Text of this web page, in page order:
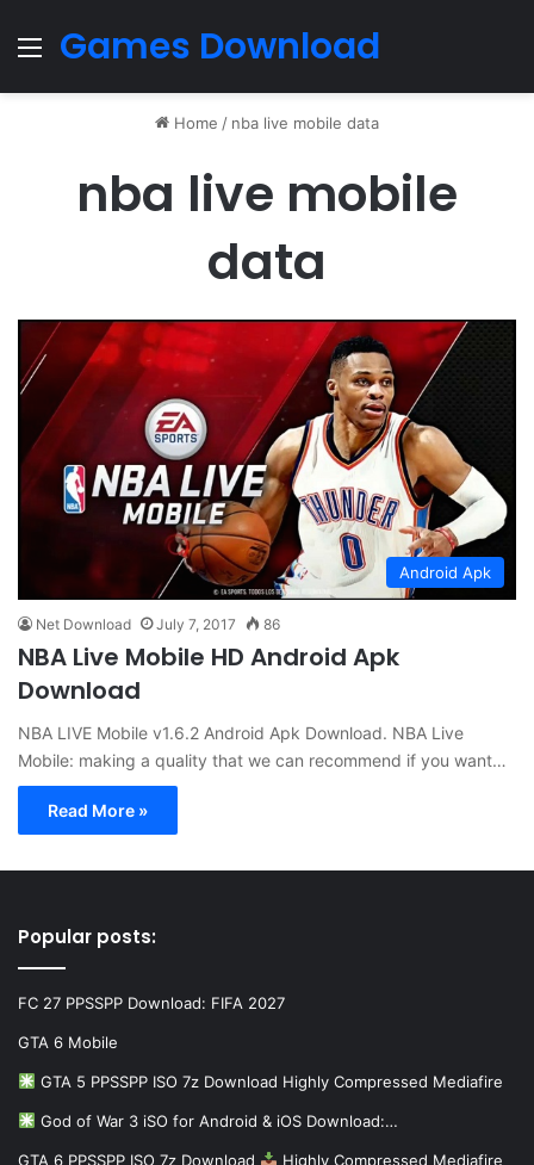
Menu
Games Download
Home / nba live mobile data
nba live mobile
data
Android Apk
Net Download July 7, 2017 86
NBA Live Mobile HD Android Apk
Download
NBA LIVE Mobile v1.6.2 Android Apk Download. NBA Live
Mobile: making a quality that we can recommend if you want…
Read More »
Popular posts:
FC 27 PPSSPP Download: FIFA 2027
GTA 6 Mobile
GTA 5 PPSSPP ISO 7z Download Highly Compressed Mediafire
God of War 3 iSO for Android & iOS Download:…
GTA 6 PPSSPP ISO 7z Download Highly Compressed Mediafire